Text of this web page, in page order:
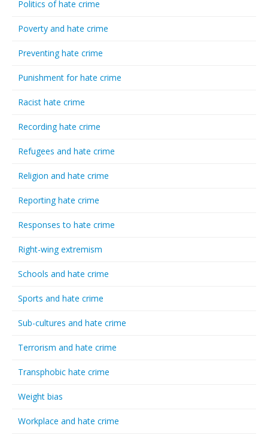
Politics of hate crime
Poverty and hate crime
Preventing hate crime
Punishment for hate crime
Racist hate crime
Recording hate crime
Refugees and hate crime
Religion and hate crime
Reporting hate crime
Responses to hate crime
Right-wing extremism
Schools and hate crime
Sports and hate crime
Sub-cultures and hate crime
Terrorism and hate crime
Transphobic hate crime
Weight bias
Workplace and hate crime